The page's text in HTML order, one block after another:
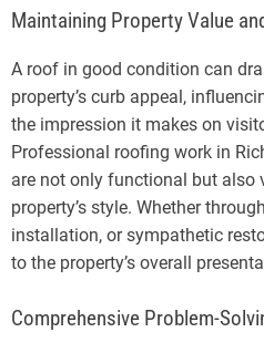
Maintaining Property Value
A roof in good condition can
property’s curb appeal,
the impression it makes on
Professional roofing work in
are not only functional but also
property’s style. Whether
installation, or sympathetic
to the property’s overall
Comprehensive Problem-